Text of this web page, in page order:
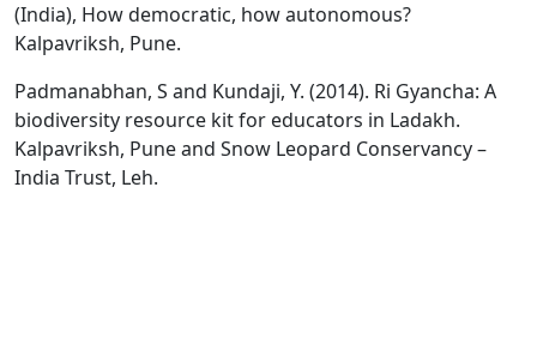
(India), How democratic, how autonomous?
Kalpavriksh, Pune.
Padmanabhan, S and Kundaji, Y. (2014). Ri Gyancha: A
biodiversity resource kit for educators in Ladakh.
Kalpavriksh, Pune and Snow Leopard Conservancy –
India Trust, Leh.